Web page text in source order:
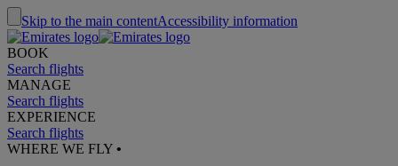
Skip to the main contentAccessibility information
BOOK
Search flights
MANAGE
Search flights
EXPERIENCE
Search flights
WHERE WE FLY •